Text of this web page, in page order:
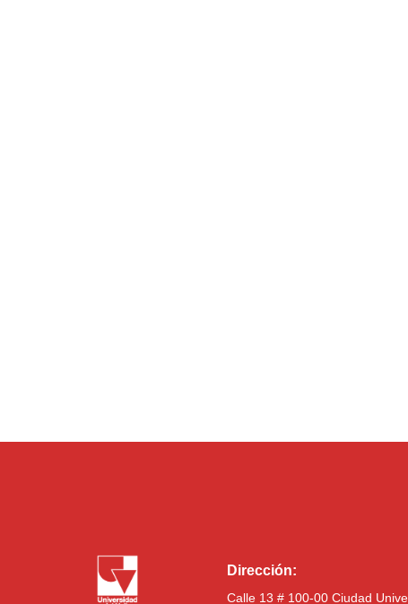
Dirección:
Calle 13 # 100-00 Ciudad